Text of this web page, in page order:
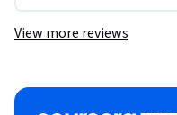
View more reviews